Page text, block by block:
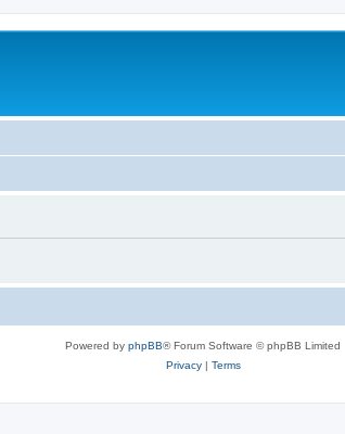
Powered by phpBB® Forum Software © phpBB Limited
Privacy| Terms